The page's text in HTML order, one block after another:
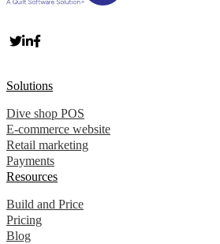
Solutions
Dive shop POS
E-commerce website
Retail marketing
Payments
Resources
Build and Price
Pricing
Blog